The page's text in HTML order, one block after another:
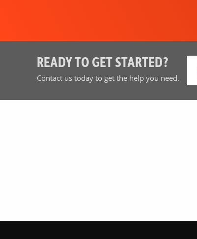
READY TO GET STARTED?
Contact us today to get the help you need.